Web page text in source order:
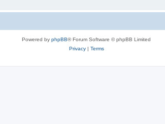
Powered by phpBB® Forum Software © phpBB Limited
Privacy| Terms